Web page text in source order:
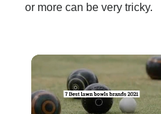
or more can be very tricky.